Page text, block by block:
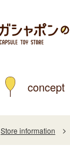
concept
Store information